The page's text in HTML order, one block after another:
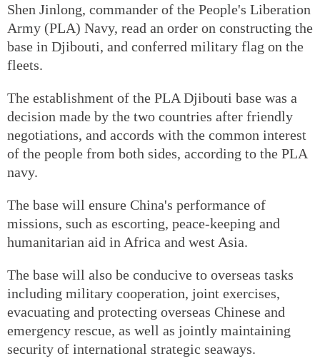
Shen Jinlong, commander of the People's Liberation
Army (PLA) Navy, read an order on constructing the
base in Djibouti, and conferred military flag on the
fleets.
The establishment of the PLA Djibouti base was a
decision made by the two countries after friendly
negotiations, and accords with the common interest
of the people from both sides, according to the PLA
navy.
The base will ensure China's performance of
missions, such as escorting, peace-keeping and
humanitarian aid in Africa and west Asia.
The base will also be conducive to overseas tasks
including military cooperation, joint exercises,
evacuating and protecting overseas Chinese and
emergency rescue, as well as jointly maintaining
security of international strategic seaways.